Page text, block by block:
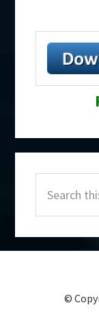
Sidebar
this
website
©